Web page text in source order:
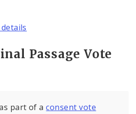
Passage Vote
part of aconsent vote